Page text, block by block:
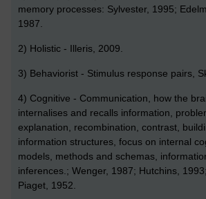
memory processes: Sylvester, 1995;
1987.
2) Holistic - Illeris, 2009.
3) Behaviorist - Stimulus response pairs,
4) Cognitive - Communication, how the
internalises and recalls information,
explanation, recombination, contrast,
information structures, focus on internal
models, methods and schemas,
inferences.; Wenger, 1987; Hutchins,
Piaget, 1952.